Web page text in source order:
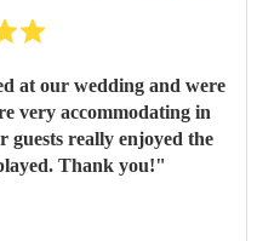
day special, we couldn't
highly. Thank you for
at our wedding and were
very accommodating in
guests really enjoyed the
Thank you!"